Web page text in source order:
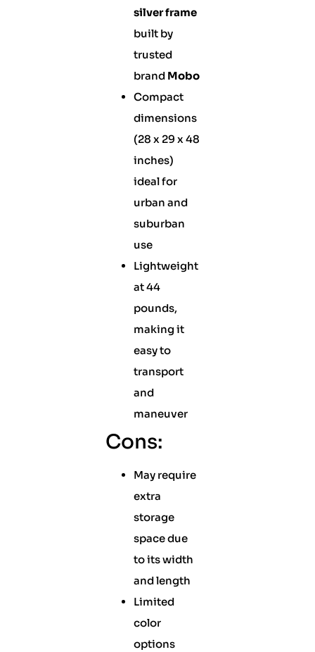
silver frame
built by
trusted
brand Mobo
Compact
dimensions
(28 x 29 x 48
inches)
ideal for
urban and
suburban
use
Lightweight
at 44
pounds,
making it
easy to
transport
and
maneuver
Cons:
May require
extra
storage
space due
to its width
and length
Limited
color
options